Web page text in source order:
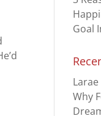
Goal
Why